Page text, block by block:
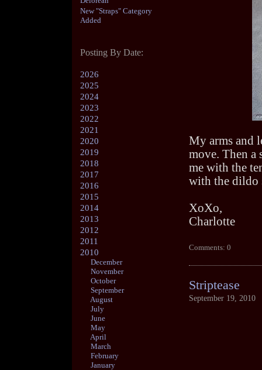
New "Straps" Category
Added
Posting By Date:
2026
2025
2024
2023
2022
2021
2020
2019
2018
2017
2016
2015
2014
2013
2012
2011
2010
December
November
October
September
August
July
June
May
April
March
February
January
My arms and
move. Then a
me with the
with the dildo
XoXo,
Charlotte
Comments: 0
Striptease
September 19, 2010